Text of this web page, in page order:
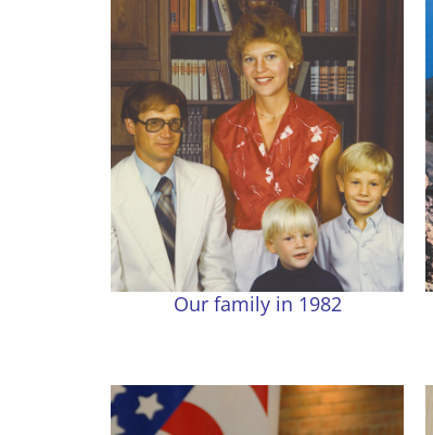
Our family in 1982